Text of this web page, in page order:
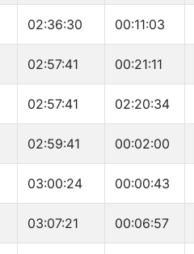
02:36:30 00:11:03
02:57:41 00:21:11
02:57:41 02:20:34
02:59:41 00:02:00
03:00:24 00:00:43
03:07:21 00:06:57